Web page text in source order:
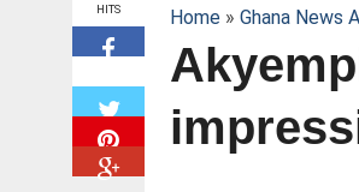
HITS Home» Ghana News